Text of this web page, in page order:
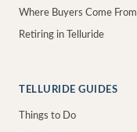
Where Buyers Come From
Retiring in Telluride
TELLURIDE GUIDES
Things to Do